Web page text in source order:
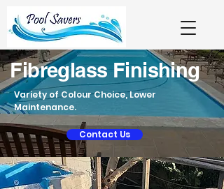
Fibreglass Finishing
Variety of Colour Choice, Lower
Maintenance.
Contact Us